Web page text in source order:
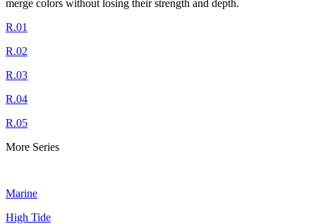
merge colors without losing their strength and depth.
R.01
R.02
R.03
R.04
R.05
More Series
Marine
High Tide